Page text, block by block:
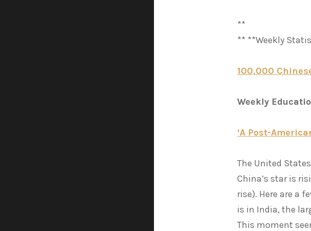
**
** **Weekly
100,000
Weekly
‘A Post-
The United
China’s star is
rise). Here are a
is in India, the
This moment